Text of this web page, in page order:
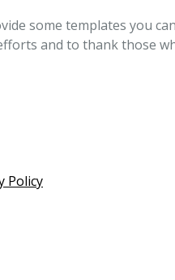
some templates you
and to thank those
Policy